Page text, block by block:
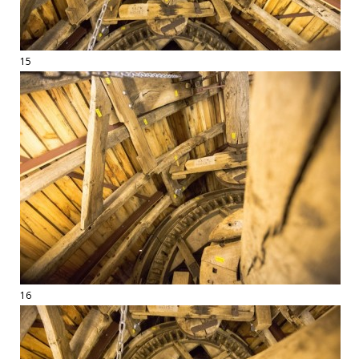
15
16